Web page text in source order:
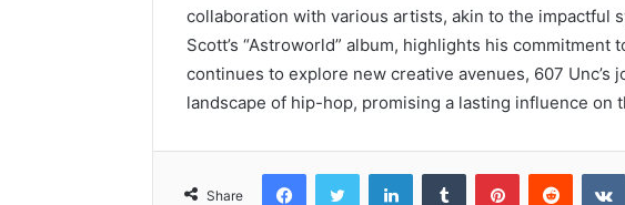
collaboration with various artists, akin to the impactful
Scott’s “Astroworld” album, highlights his commitment
continues to explore new creative avenues, 607 Unc’s
landscape of hip-hop, promising a lasting influence on
Share
FacebookTwitter LinkedInTumblr PinterestReddit